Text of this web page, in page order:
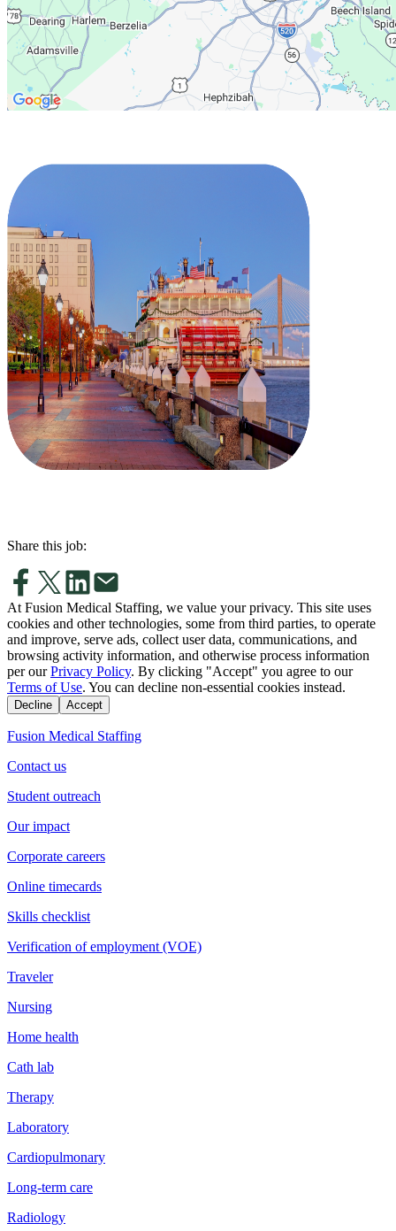
Share this job:
At Fusion Medical Staffing, we value your privacy. This site uses
cookies and other technologies, some from third parties, to operate
and improve, serve ads, collect user data, communications, and
browsing activity information, and otherwise process information
per our Privacy Policy. By clicking "Accept" you agree to our
Terms of Use. You can decline non-essential cookies instead.
Decline Accept
Fusion Medical Staffing
Contact us
Student outreach
Our impact
Corporate careers
Online timecards
Skills checklist
Verification of employment (VOE)
Traveler
Nursing
Home health
Cath lab
Therapy
Laboratory
Cardiopulmonary
Long-term care
Radiology